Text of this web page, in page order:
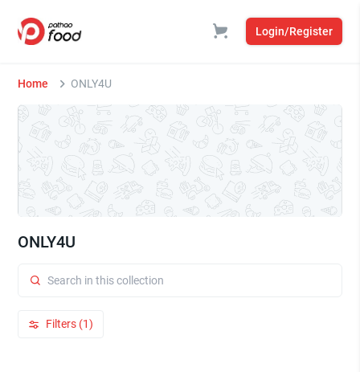
Login/Register
Home ONLY4U
ONLY4U
Filters (1)